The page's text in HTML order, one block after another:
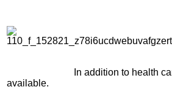
In addition to health
available.